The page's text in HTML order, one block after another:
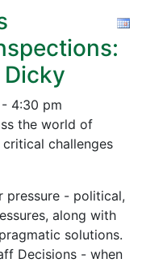
4:30 pm
the world of
challenges
pressure - political,
along with
solutions.
Decisions - when